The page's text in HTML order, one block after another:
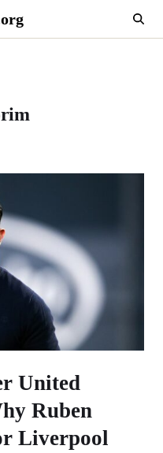
United
Ruben
Liverpool